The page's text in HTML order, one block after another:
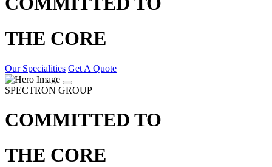
THE CORE
Our Specialities Get A Quote
SPECTRON GROUP
COMMITTED TO
THE CORE